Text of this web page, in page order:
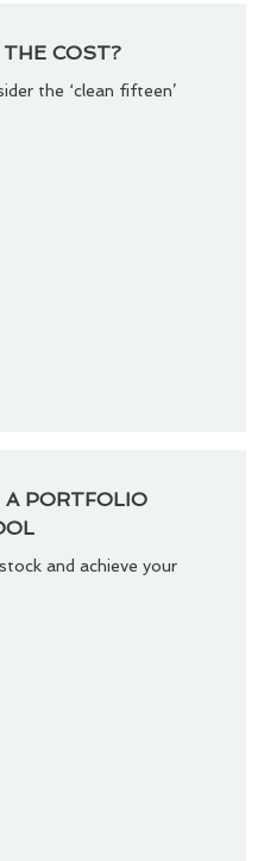
COST?
the ‘clean fifteen’
A PORTFOLIO
and achieve your